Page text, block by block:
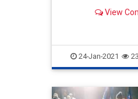
are doing all they
We’ve ne
View
24-Jan-2021